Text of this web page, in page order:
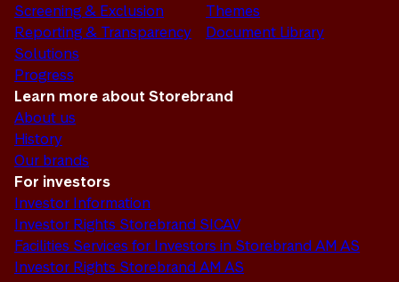
Screening & Exclusion
Reporting & Transparency
Solutions
Progress
Themes
Document Library
Learn more about Storebrand
About us
History
Our brands
For investors
Investor Information
Investor Rights Storebrand SICAV
Facilities Services for Investors in Storebrand AM AS
Investor Rights Storebrand AM AS